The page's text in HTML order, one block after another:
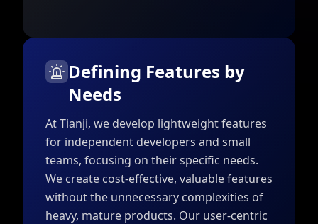
Defining Features by
Needs
At Tianji, we develop lightweight features
for independent developers and small
teams, focusing on their specific needs.
We create cost-effective, valuable features
without the unnecessary complexities of
heavy, mature products. Our user-centric